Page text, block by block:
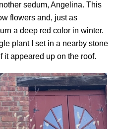
sedum, Angelina. This
flowers and, just as
a deep red color in winter.
plant I set in a nearby stone
it appeared up on the roof.